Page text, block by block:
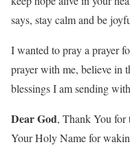
says, stay calm and be
I wanted to pray a prayer
prayer with me, believe in
blessings I am sending
Dear God, Thank You for
Your Holy Name for